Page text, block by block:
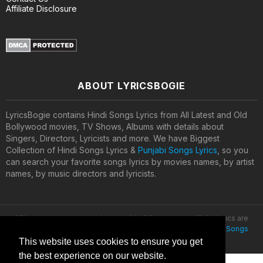
This website uses cookies to ensure you get
the best experience on our website.
Affiliate Disclosure
ABOUT LYRICSBOGIE
LyricsBogie contains Hindi Songs Lyrics from All Latest and Old
Bollywood movies, TV Shows, Albums with details about
Singers, Directors, Lyricists and more. We have Biggest
Collection of Hindi Songs Lyrics & Punjabi Songs Lyrics , so you
can search your favorite songs lyrics by movies names, by artist
names, by music directors and lyricists.
All lyrics are property and copyright of their owners. All the lyrics are
Latest Hindi Songs
Lyrics